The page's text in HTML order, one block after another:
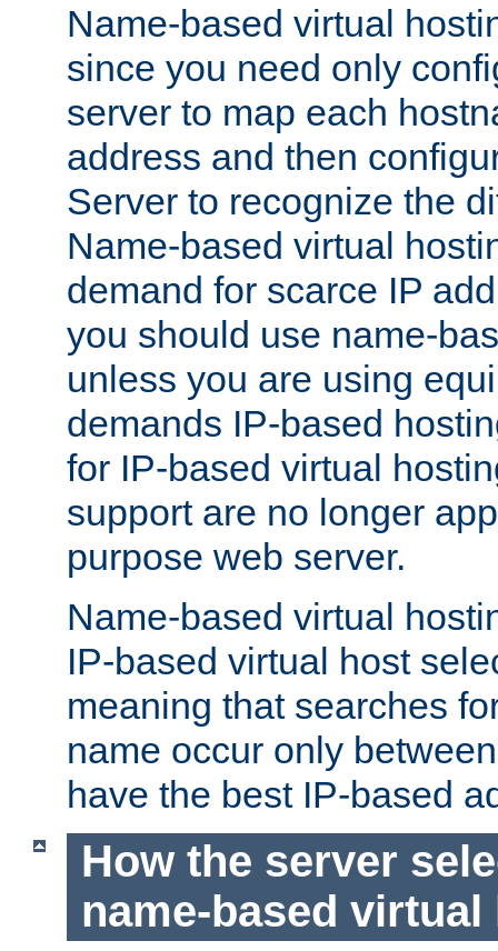
Name-based virtual
since you need only
server to map each
address and then
Server to recognize the
Name-based virtual
demand for scarce IP
you should use name-
unless you are using
demands IP-based
for IP-based virtual
support are no longer
purpose web server.
Name-based virtual
IP-based virtual host
meaning that searches
name occur only
have the best IP-based
How the server
name-based virtual